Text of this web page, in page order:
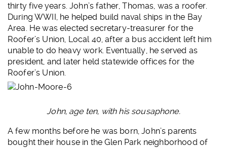
thirty five years. John’s father, Thomas, was a roofer.
During WWII, he helped build naval ships in the Bay
Area. He was elected secretary-treasurer for the
Roofer’s Union, Local 40, after a bus accident left him
unable to do heavy work. Eventually, he served as
president, and later held statewide offices for the
Roofer’s Union.
John, age ten, with his sousaphone.
A few months before he was born, John’s parents
bought their house in the Glen Park neighborhood of